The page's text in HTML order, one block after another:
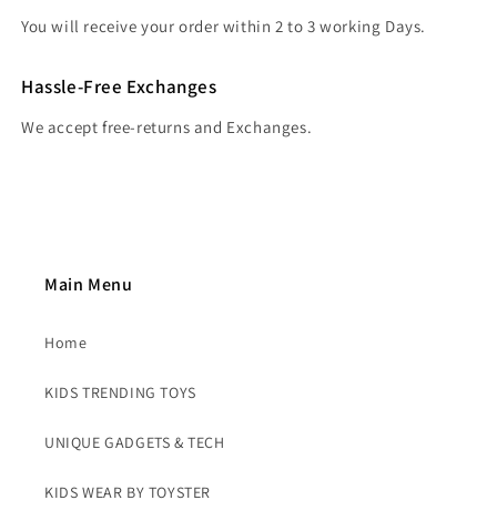
You will receive your order within 2 to 3 working Days.
Hassle-Free Exchanges
We accept free-returns and Exchanges.
Main Menu
Home
KIDS TRENDING TOYS
UNIQUE GADGETS & TECH
KIDS WEAR BY TOYSTER